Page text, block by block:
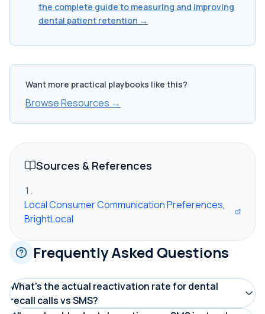
the complete guide to measuring and improving
dental patient retention →
Want more practical playbooks like this?
Browse Resources →
Sources & References
Local Consumer Communication Preferences,
BrightLocal
Frequently Asked Questions
What's the actual reactivation rate for dental
recall calls vs SMS?